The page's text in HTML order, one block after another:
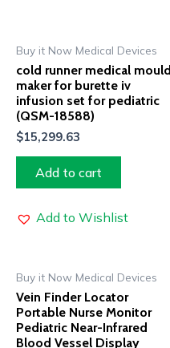
Buy it Now Medical Devices
cold runner medical mould
maker for burette iv
infusion set for pediatric
(QSM-18588)
$15,299.63
Add to cart
Add to Wishlist
Buy it Now Medical Devices
Vein Finder Locator
Portable Nurse Monitor
Pediatric Near-Infrared
Blood Vessel Display